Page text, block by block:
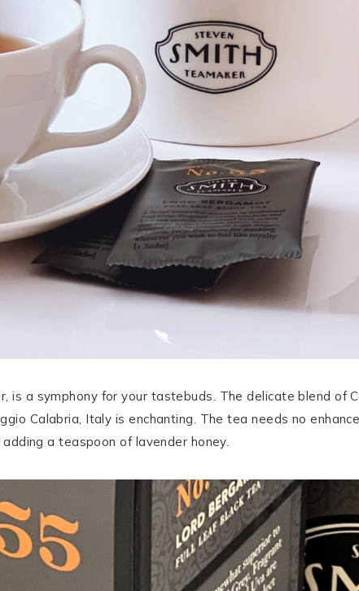
is a symphony for your tastebuds. The delicate blend of
Calabria, Italy is enchanting. The tea needs no
a teaspoon of lavender honey.